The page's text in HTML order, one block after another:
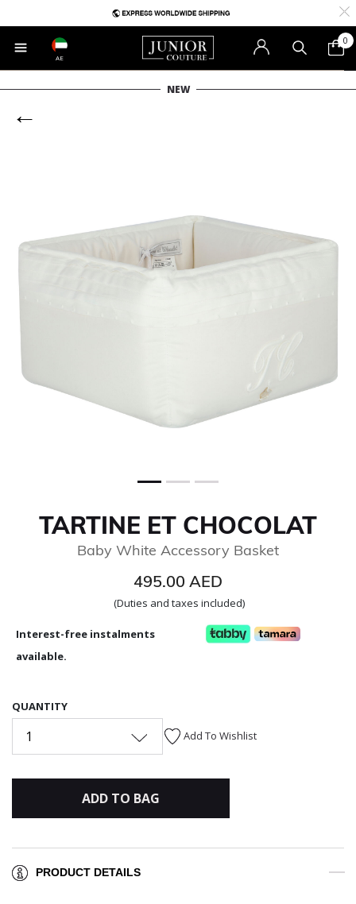
AE
0
NEW
TARTINE ET CHOCOLAT
Baby White Accessory Basket
495.00 AED
(Duties and taxes included)
Interest-free instalments
available.
QUANTITY
1 Add To Wishlist
ADD TO BAG
PRODUCT DETAILS